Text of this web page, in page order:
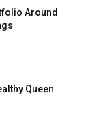
Around
Queen